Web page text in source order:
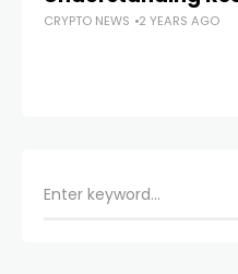
CRYPTO NEWS 2 YEARS AGO